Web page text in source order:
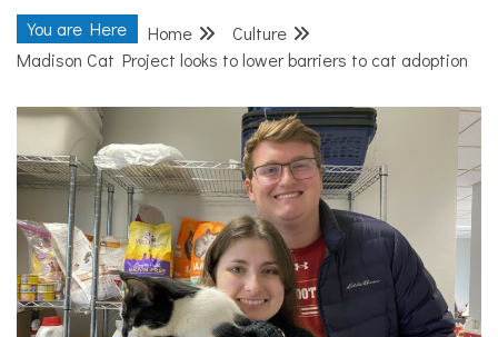
DANE COUNTY
COMMUNITY
NEWS
You are Here Home
Culture
Madison Cat Project looks to lower barriers to cat adoption